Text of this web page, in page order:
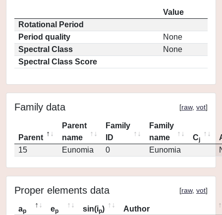
Value
Rotational Period
Period quality
None
Spectral Class
None
Spectral Class Score
Family data [raw, vot]
Parent
Parent
name
Family
ID
Family
name
Cj
15
Eunomia 0 Eunomia
Proper elements data [raw, vot]
ap ep sin(ip)
Author